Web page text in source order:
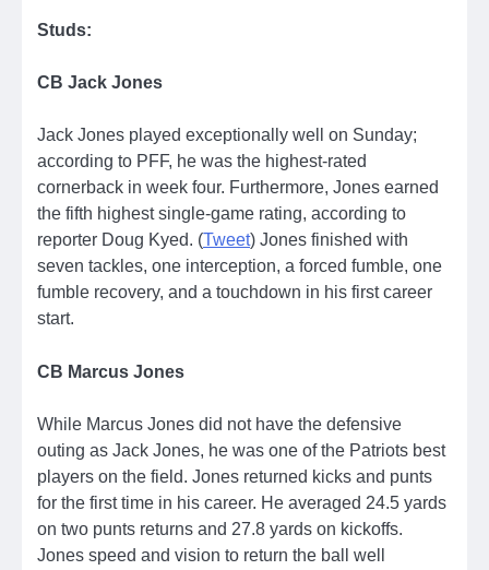
Studs:
CB Jack Jones
Jack Jones played exceptionally well on Sunday;
according to PFF, he was the highest-rated
cornerback in week four. Furthermore, Jones earned
the fifth highest single-game rating, according to
reporter Doug Kyed. (Tweet) Jones finished with
seven tackles, one interception, a forced fumble, one
fumble recovery, and a touchdown in his first career
start.
CB Marcus Jones
While Marcus Jones did not have the defensive
outing as Jack Jones, he was one of the Patriots best
players on the field. Jones returned kicks and punts
for the first time in his career. He averaged 24.5 yards
on two punts returns and 27.8 yards on kickoffs.
Jones speed and vision to return the ball well